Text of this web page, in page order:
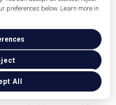
preferences below. Learn more in
All
Report
to your inbox